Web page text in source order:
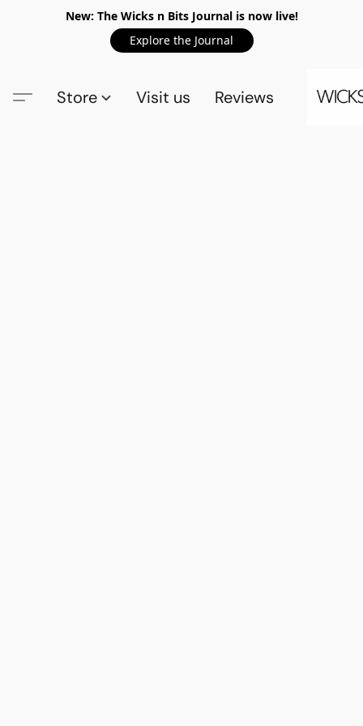
New: The Wicks n Bits Journal is now live!
Explore the Journal
Store Visit us Reviews